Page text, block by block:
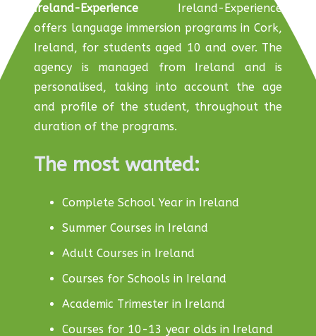
Ireland-Experience Ireland-Experience
offers language immersion programs in Cork,
Ireland, for students aged 10 and over. The
agency is managed from Ireland and is
personalised, taking into account the age
and profile of the student, throughout the
duration of the programs.
The most wanted:
Complete School Year in Ireland
Summer Courses in Ireland
Adult Courses in Ireland
Courses for Schools in Ireland
Academic Trimester in Ireland
Courses for 10-13 year olds in Ireland